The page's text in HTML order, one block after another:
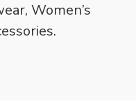
Women’s